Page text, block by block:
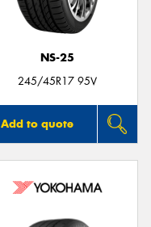
NS-25
245/45R17 95V
Add to quote